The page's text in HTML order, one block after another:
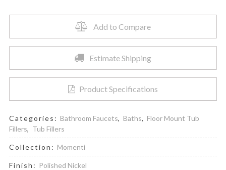
shower
Add to Compare
Estimate Shipping
Product Specifications
Categories: Bathroom Faucets, Baths, Floor Mount Tub
Fillers, Tub Fillers
Collection: Momenti
Finish: Polished Nickel